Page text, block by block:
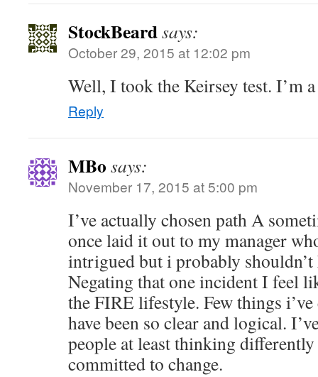
StockBeardsays:
October 29, 2015 at 12:02 pm
Well, I took the Keirsey test. I’m
Reply
MBo says:
November 17, 2015 at 5:00 pm
I’ve actually chosen path A
once laid it out to my manager
intrigued but i probably shouldn’t
Negating that one incident I feel
the FIRE lifestyle. Few things
have been so clear and logical.
people at least thinking
committed to change.